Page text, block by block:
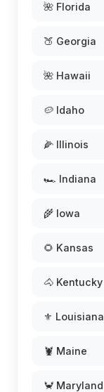
🌺 Florida
🍑 Georgia
🌺 Hawaii
🥔 Idaho
🌽 Illinois
🏎️ Indiana
🌾 Iowa
🌻 Kansas
🐴 Kentucky
⚜️ Louisiana
🦞 Maine
🦀 Maryland